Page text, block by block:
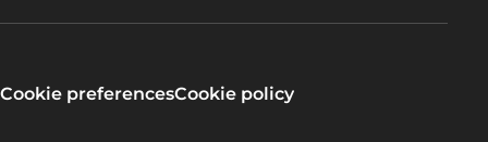
Cookie preferencesCookie policy